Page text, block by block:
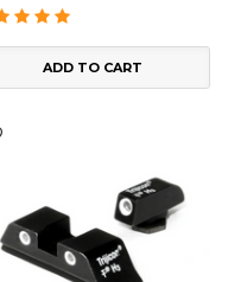
ADD TO CART